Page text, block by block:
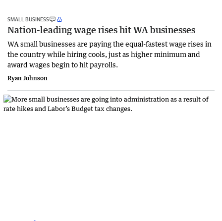
SMALL BUSINESS
Nation-leading wage rises hit WA businesses
WA small businesses are paying the equal-fastest wage rises in
the country while hiring cools, just as higher minimum and
award wages begin to hit payrolls.
Ryan Johnson